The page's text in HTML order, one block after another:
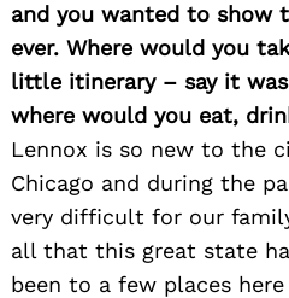
and you wanted to show
ever. Where would you
little itinerary – say it
where would you eat,
Lennox is so new to the
Chicago and during the
very difficult for our
all that this great state
been to a few places
Search
for: